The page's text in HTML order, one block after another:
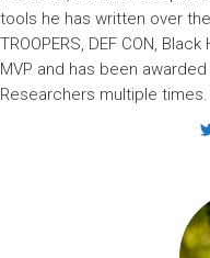
tools he has written over
TROOPERS, DEF CON,
MVP and has been
Researchers multiple times.